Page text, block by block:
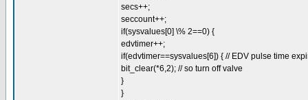
secs++;
seccount++;
if(sysvalues[0] \% 2==0) {
edvtimer++;
if(edvtimer==sysvalues[6]) { // EDV pulse time
bit_clear(*6,2); // so turn off valve
}
}